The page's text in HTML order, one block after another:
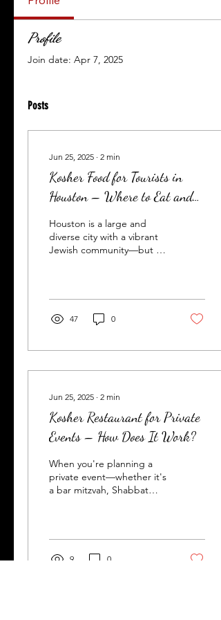
Profile
Join date: Apr 7, 2025
Posts
Jun 25, 2025 ∙ 2 min
Kosher Food for Tourists in
Houston – Where to Eat and
How to Order in Advance
Houston is a large and
diverse city with a vibrant
Jewish community—but for
47 0
Jun 25, 2025 ∙ 2 min
Kosher Restaurant for Private
Events – How Does It Work?
When you're planning a
private event—whether it's
a bar mitzvah, Shabbat
9 0